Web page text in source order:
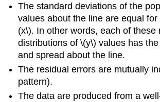
The standard deviations of the
values about the line are equal
(x\). In other words, each of these
distributions of \(y\) values has
and spread about the line.
The residual errors are mutually
pattern).
The data are produced from a